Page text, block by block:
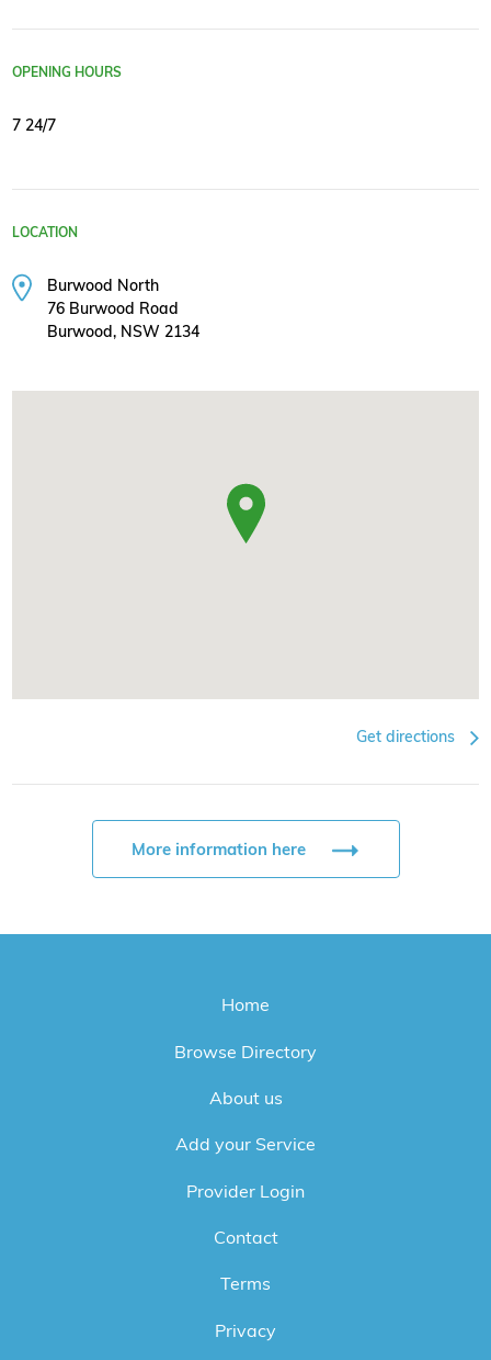
OPENING HOURS
7 24/7
LOCATION
Burwood North
76 Burwood Road
Burwood, NSW 2134
Get directions
More information here
Home
Browse Directory
About us
Add your Service
Provider Login
Contact
Terms
Privacy